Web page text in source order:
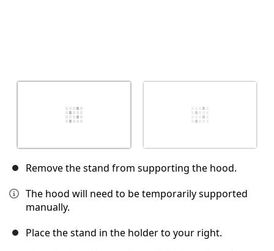
Remove the stand from supporting the hood.
The hood will need to be temporarily supported
manually.
Place the stand in the holder to your right.